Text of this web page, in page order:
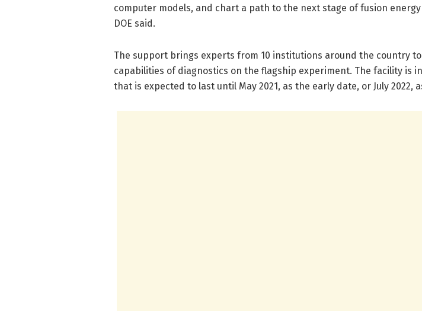
computer models, and chart a path to the next stage of fusion energy
DOE said.
The support brings experts from 10 institutions around the country
capabilities of diagnostics on the flagship experiment. The facility is
that is expected to last until May 2021, as the early date, or July 2022,